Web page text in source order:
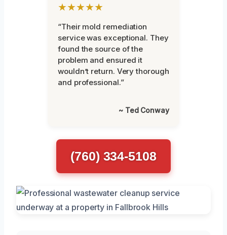
★★★★★
“Their mold remediation
service was exceptional. They
found the source of the
problem and ensured it
wouldn’t return. Very thorough
and professional.”
~ Ted Conway
(760) 334-5108